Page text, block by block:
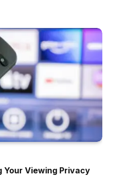
Your Viewing Privacy